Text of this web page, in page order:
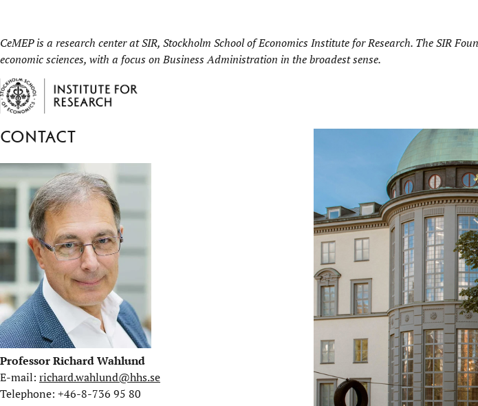
CeMEP is a research center atSIR, Stockholm School of Economics Institute for Research. The SIR
economic sciences, with a focus on Business Administration in the broadest sense.
Contact
Professor Richard Wahlund
E-mail: richard.wahlund@hhs.se
Telephone: +46-8-736 95 80